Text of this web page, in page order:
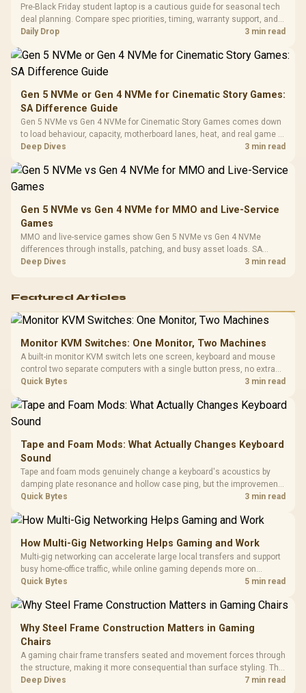
Dust Filter / 3 Slot
Vertical VGA Slot
3.5mm
Cushions /
Pre-Black Friday student laptop is a cautious guide for seasonal tech
deal planning. Compare spec priorities, timing, warranty support, and
realistic SA price checks for SA buyers without assuming live prices,
Daily Drop 3 min read
Gen 5 NVMe or Gen 4 NVMe for Cinematic Story Games:
SA Difference Guide
Gen 5 NVMe vs Gen 4 NVMe for Cinematic Story Games comes down
to load behaviour, capacity, motherboard lanes, heat, and real game or
workflow needs. SA buyers should match the choice to their setup
Deep Dives 3 min read
Gen 5 NVMe vs Gen 4 NVMe for MMO and Live-Service
Games
MMO and live-service games show Gen 5 NVMe vs Gen 4 NVMe
differences through installs, patching, and busy asset loads. SA
players should weigh capacity, heat, update sizes, and platform
Deep Dives 3 min read
Featured Articles
Monitor KVM Switches: One Monitor, Two Machines
A built-in monitor KVM switch lets one screen, keyboard and mouse
control two separate computers with a single button press, no extra
hardware box needed. Evetech stocks monitors with this feature for
Quick Bytes 3 min read
Tape and Foam Mods: What Actually Changes Keyboard
Sound
Tape and foam mods genuinely change a keyboard's acoustics by
damping plate resonance and hollow case ping, but the improvement
depends heavily on the board's existing build quality, not a fix for every
Quick Bytes 3 min read
How Multi-Gig Networking Helps Gaming and Work
Multi-gig networking can accelerate large local transfers and support
busy home-office traffic, while online gaming depends more on
consistency and routing. The X870E Extreme provides 5G and 10G
Quick Bytes 5 min read
Why Steel Frame Construction Matters in Gaming
Chairs
A gaming chair frame transfers seated and movement forces through
the structure, making it more consequential than surface styling. The
HERO uses a robust steel frame and is designed for users up to
Deep Dives 7 min read